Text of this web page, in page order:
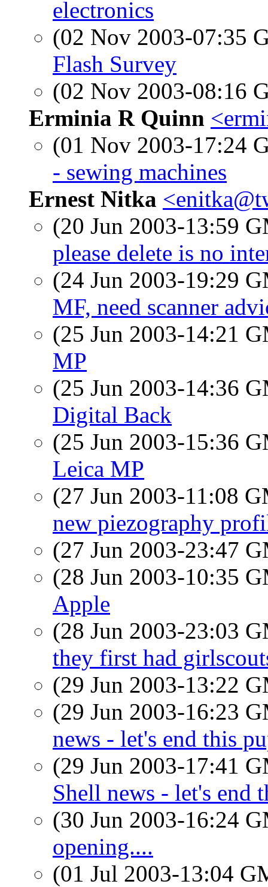
electronics
(02 Nov 2003-07:35
Flash Survey
(02 Nov 2003-08:16
Erminia R Quinn
(01 Nov 2003-17:24
- sewing machines
Ernest Nitka
(20 Jun 2003-13:59
please delete is no
(24 Jun 2003-19:29
MF, need scanner
(25 Jun 2003-14:21
MP
(25 Jun 2003-14:36
Digital Back
(25 Jun 2003-15:36
Leica MP
(27 Jun 2003-11:08
new piezography
(27 Jun 2003-23:47
(28 Jun 2003-10:35
Apple
(28 Jun 2003-23:03
they first had
(29 Jun 2003-13:22
(29 Jun 2003-16:23
news - let's end this
(29 Jun 2003-17:41
Shell news - let's end
(30 Jun 2003-16:24
opening....
(01 Jul 2003-13:04